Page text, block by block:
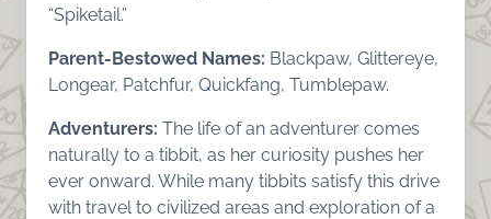
“Spiketail.”
Parent-Bestowed Names: Blackpaw, Glittereye,
Longear, Patchfur, Quickfang, Tumblepaw.
Adventurers: The life of an adventurer comes
naturally to a tibbit, as her curiosity pushes her
ever onward. While many tibbits satisfy this drive
with travel to civilized areas and exploration of a